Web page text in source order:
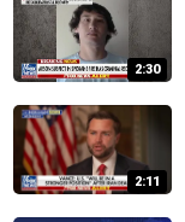
2:30
2:11